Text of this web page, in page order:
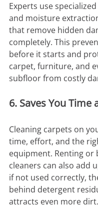
Experts use
and moisture
that remove hidden
completely. This
before it starts and
carpet, furniture, and
subfloor from costly
6. Saves You Time
Cleaning carpets on
time, effort, and the
equipment. Renting or
cleaners can also add
if not used correctly,
behind detergent
attracts even more dirt.